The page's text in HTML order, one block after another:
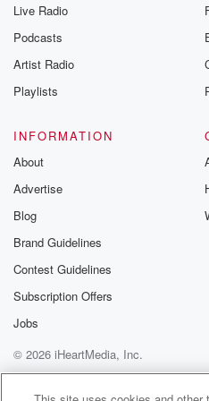
Live Radio
Podcasts
Artist Radio
Playlists
INFORMATION
About
Advertise
Blog
Brand Guidelines
Contest Guidelines
Subscription Offers
Jobs
© 2026 iHeartMedia, Inc.
Help
Privacy Policy
Your
Terms of Use
AdChoices